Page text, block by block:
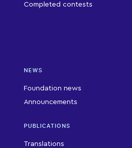
Completed contests
NEWS
Foundation news
Announcements
PUBLICATIONS
Translations